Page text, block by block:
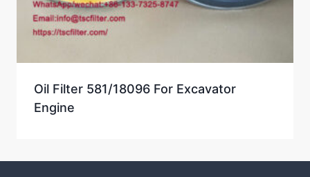
Oil Filter 581/18096 For Excavator
Engine